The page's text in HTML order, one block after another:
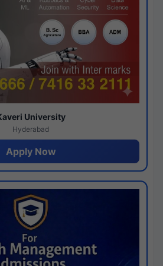
University
Hyderabad
Apply Now